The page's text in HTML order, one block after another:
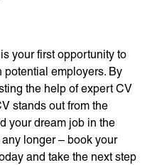
your first opportunity to
potential employers. By
the help of expert CV
stands out from the
your dream job in the
longer – book your
and take the next step